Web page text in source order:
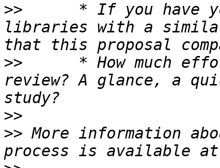
>>
libraries with a
>>
review? A glance, a
>>
>> More information